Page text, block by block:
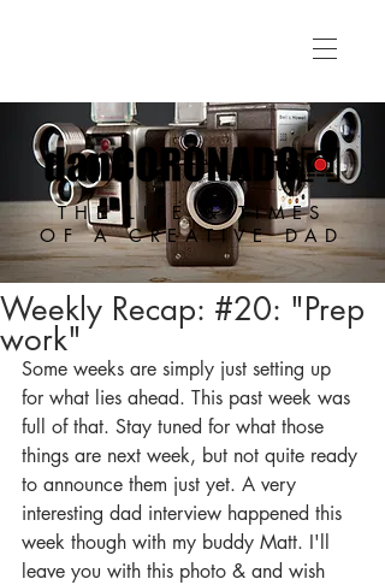
THE LIFE & TIMES
OF A CREATIVE DAD
Weekly Recap: #20: "Prep
work"
Some weeks are simply just setting up
for what lies ahead. This past week was
full of that. Stay tuned for what those
things are next week, but not quite ready
to announce them just yet. A very
interesting dad interview happened this
week though with my buddy Matt. I'll
leave you with this photo & and wish